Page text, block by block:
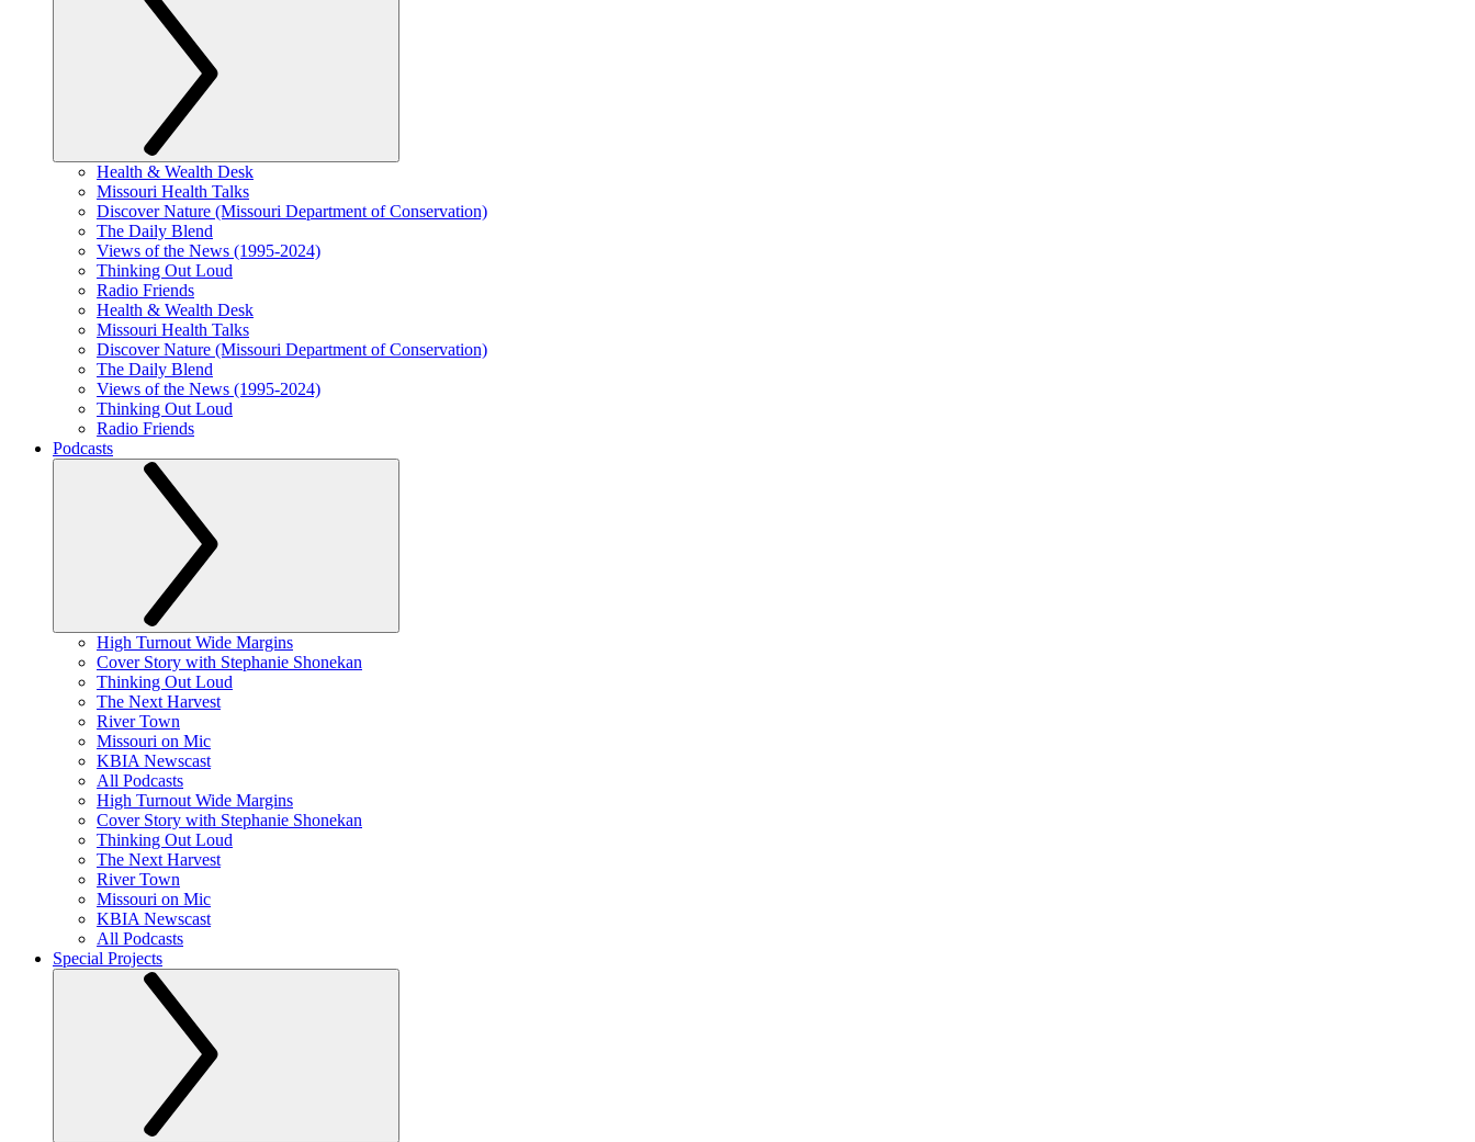
Health & Wealth Desk
Missouri Health Talks
Discover Nature (Missouri Department of Conservation)
The Daily Blend
Views of the News (1995-2024)
Thinking Out Loud
Radio Friends
Health & Wealth Desk
Missouri Health Talks
Discover Nature (Missouri Department of Conservation)
The Daily Blend
Views of the News (1995-2024)
Thinking Out Loud
Radio Friends
Podcasts
High Turnout Wide Margins
Cover Story with Stephanie Shonekan
Thinking Out Loud
The Next Harvest
River Town
Missouri on Mic
KBIA Newscast
All Podcasts
High Turnout Wide Margins
Cover Story with Stephanie Shonekan
Thinking Out Loud
The Next Harvest
River Town
Missouri on Mic
KBIA Newscast
All Podcasts
Special Projects